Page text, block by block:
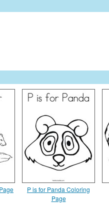
P is for Panda Coloring
Page